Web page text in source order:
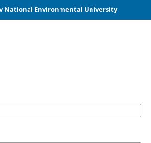
National Environmental University